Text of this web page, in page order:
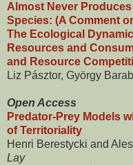
Almost Never
Species: (A Comment
The Ecological
Resources and
and Resource
Liz Pásztor, György
Open Access
Predator-Prey Models
of Territoriality
Henri Berestycki and
Lay